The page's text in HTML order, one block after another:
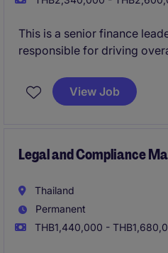
This is a senior finance
responsible for driving
both strategic planning and
oversight to support
View Job
Legal and Compliance
Thailand
Permanent
THB1,440,000 -